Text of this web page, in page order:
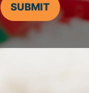
SUBMIT